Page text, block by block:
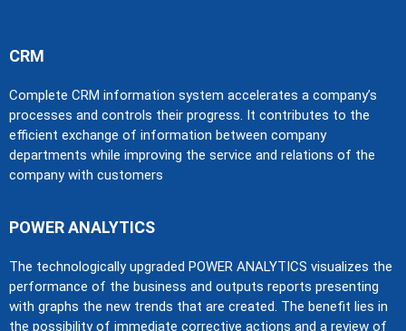
CRM
Complete CRM information system accelerates a company’s
processes and controls their progress. It contributes to the
efficient exchange of information between company
departments while improving the service and relations of the
company with customers
POWER ANALYTICS
The technologically upgraded POWER ANALYTICS visualizes the
performance of the business and outputs reports presenting
with graphs the new trends that are created. The benefit lies in
the possibility of immediate corrective actions and a review of